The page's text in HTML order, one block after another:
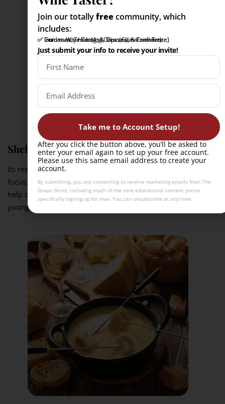
Shellfish
Its restrained aromatics let briny, iodine-rich flavors stay in
focus. The wine’s freshness and slight salinity or bitterness
help cleanse the palate after each bite, especially in leaner,
younger dry styles.
Join our totallyfreecommunity, which
includes:
✅ Intro to Wine Tasting Course (Learn to Taste)
✅ Community Hub (Ask, Discuss, & Connect)
✅ Guidance, Training, & Tips (Gain Confidence)
Just submit your info to receive your invite!
Take me to Account Setup!
After you click the button above, you’ll be asked to
enter your email again to set up your free account.
Please use this same email address to create your
account.
By submitting, you are consenting to receive marketing emails from The
Grape Grind, including much of the core educational content you’re
specifically signing up for now. You can unsubscribe at any time.